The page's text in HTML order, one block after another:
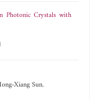
Photonic Crystals with
Xiang Sun.